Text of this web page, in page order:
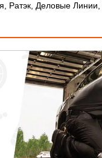
Деловые